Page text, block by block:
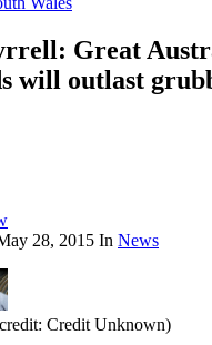
Great
will outlast
28, 2015 In News
Credit Unknown)